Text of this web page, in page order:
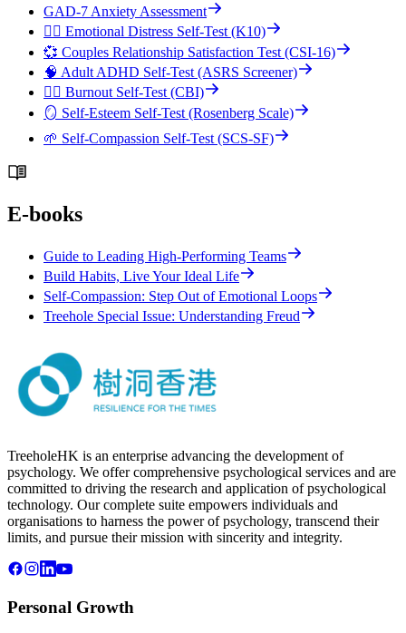
GAD-7 Anxiety Assessment
😮‍💨 Emotional Distress Self-Test (K10)
💞 Couples Relationship Satisfaction Test (CSI-16)
🧠 Adult ADHD Self-Test (ASRS Screener)
😮‍💨 Burnout Self-Test (CBI)
🪞 Self-Esteem Self-Test (Rosenberg Scale)
🌱 Self-Compassion Self-Test (SCS-SF)
E-books
Guide to Leading High-Performing Teams
Build Habits, Live Your Ideal Life
Self-Compassion: Step Out of Emotional Loops
Treehole Special Issue: Understanding Freud
TreeholeHK is an enterprise advancing the development of
psychology. We offer comprehensive psychological services and are
committed to driving the research and application of psychological
technology. Our complete suite empowers individuals and
organisations to harness the power of psychology, transcend their
limits, and pursue their mission with sincerity and integrity.
Personal Growth